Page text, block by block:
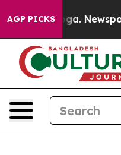
AGP PICKSNewspaper